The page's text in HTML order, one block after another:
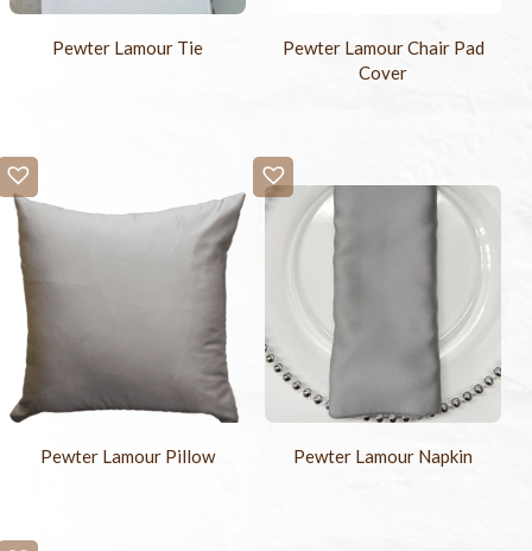
Pewter Lamour Tie
Pewter Lamour Chair Pad
Cover
Pewter Lamour Pillow Pewter Lamour Napkin